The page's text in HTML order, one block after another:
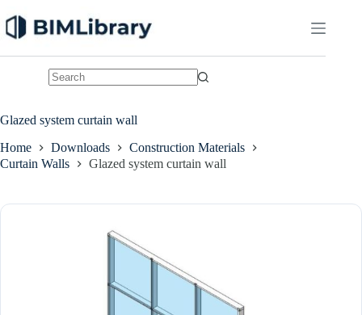
to
content
Glazed system curtain wall
Home Downloads
Construction Materials
Curtain Walls
Glazed system curtain wall